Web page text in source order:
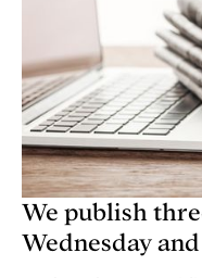
We publish
Wednesday